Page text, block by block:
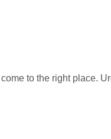
come to the right place.